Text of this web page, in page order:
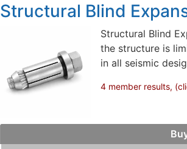
Structural Blind
Structural Blind
the structure is
in all seismic
4 member results,